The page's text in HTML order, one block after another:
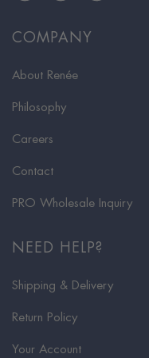
COMPANY
About Renée
Philosophy
Careers
Contact
PRO Wholesale Inquiry
NEED HELP?
Shipping & Delivery
Return Policy
Your Account